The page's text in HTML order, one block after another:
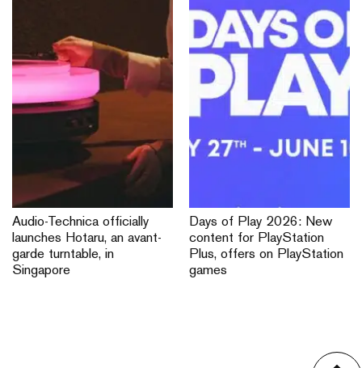
Audio-Technica officially
launches Hotaru, an avant-
garde turntable, in
Singapore
Days of Play 2026: New
content for PlayStation
Plus, offers on PlayStation
games